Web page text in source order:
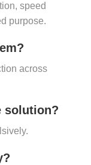
speed
purpose.
across
solution?